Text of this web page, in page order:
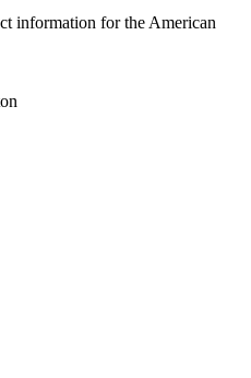
information for the American